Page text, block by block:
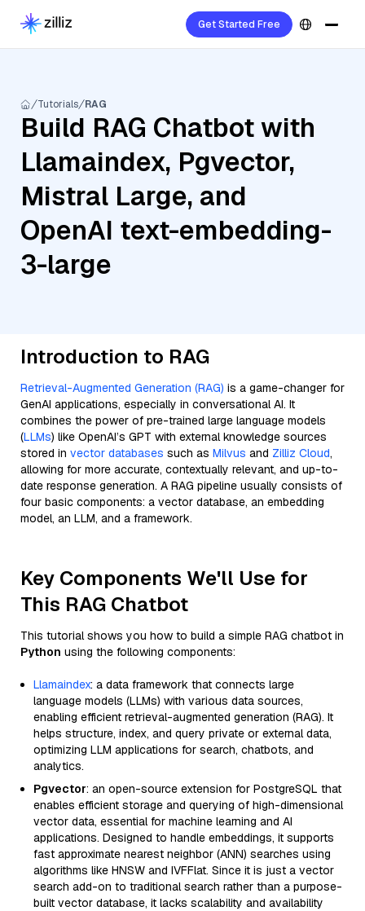
Get Started Free
Tutorials RAG
Build RAG Chatbot with
Llamaindex, Pgvector,
Mistral Large, and
OpenAI text-embedding-
3-large
Introduction to RAG
Retrieval-Augmented Generation (RAG) is a game-changer for
GenAI applications, especially in conversational AI. It
combines the power of pre-trained large language models
(LLMs) like OpenAI’s GPT with external knowledge sources
stored in vector databases such as Milvus and Zilliz Cloud,
allowing for more accurate, contextually relevant, and up-to-
date response generation. A RAG pipeline usually consists of
four basic components: a vector database, an embedding
model, an LLM, and a framework.
Key Components We'll Use for
This RAG Chatbot
This tutorial shows you how to build a simple RAG chatbot in
Python using the following components:
Llamaindex: a data framework that connects large
language models (LLMs) with various data sources,
enabling efficient retrieval-augmented generation (RAG). It
helps structure, index, and query private or external data,
optimizing LLM applications for search, chatbots, and
analytics.
Pgvector: an open-source extension for PostgreSQL that
enables efficient storage and querying of high-dimensional
vector data, essential for machine learning and AI
applications. Designed to handle embeddings, it supports
fast approximate nearest neighbor (ANN) searches using
algorithms like HNSW and IVFFlat. Since it is just a vector
search add-on to traditional search rather than a purpose-
built vector database, it lacks scalability and availability